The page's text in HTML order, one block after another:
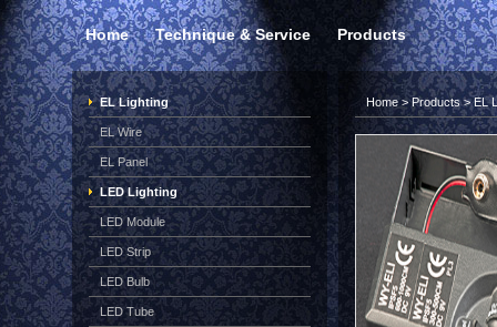
Home Technique & Service Products
EL Lighting
EL Wire
EL Panel
LED Lighting
LED Module
LED Strip
LED Bulb
LED Tube
Home>Products>EL